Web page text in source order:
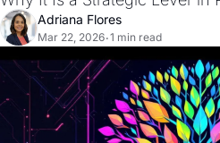
Adriana Flores
Mar 22, 2026•1 min read